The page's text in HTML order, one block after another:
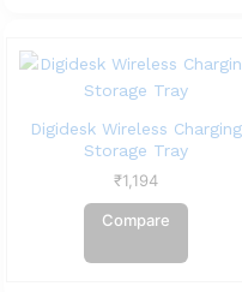
Digidesk Wireless Charging
Storage Tray
₹1,194
Compare